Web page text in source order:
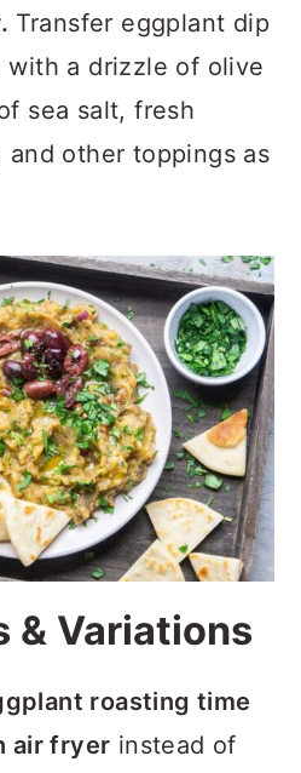
Transfer eggplant dip
with a drizzle of olive
sea salt, fresh
other toppings as
& Variations
roasting time
air fryer instead of